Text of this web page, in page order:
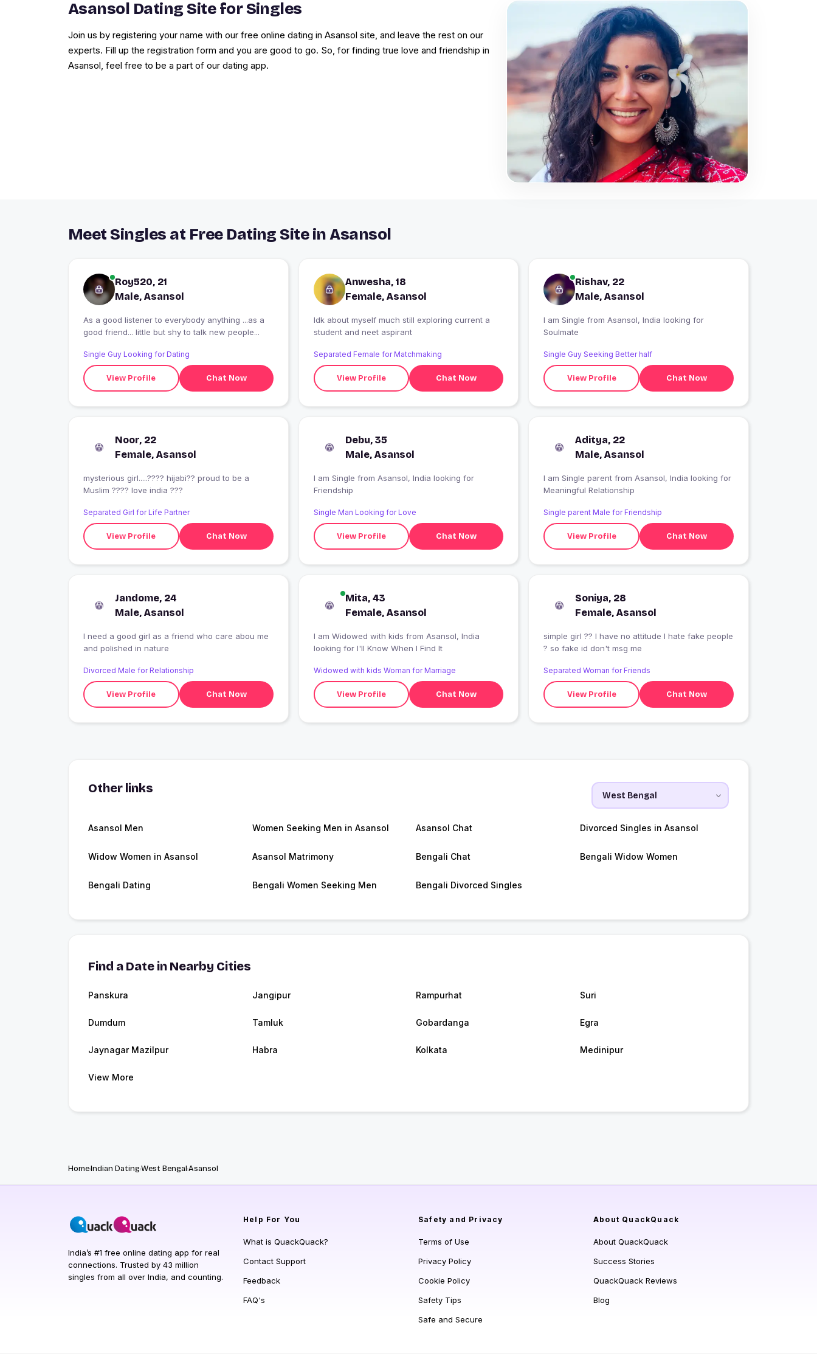
Asansol Dating Site for Singles
Join us by registering your name with our free online dating in Asansol site, and leave the rest on our
experts. Fill up the registration form and you are good to go. So, for finding true love and friendship in
Asansol, feel free to be a part of our dating app.
Meet Singles at Free Dating Site in Asansol
Roy520, 21
Male, Asansol
As a good listener to everybody anything ...as a
good friend... little but shy to talk new people...
Single Guy Looking for Dating
View Profile Chat Now
Anwesha, 18
Female, Asansol
Idk about myself much still exploring current a
student and neet aspirant
Separated Female for Matchmaking
View Profile Chat Now
Rishav, 22
Male, Asansol
I am Single from Asansol, India looking for
Soulmate
Single Guy Seeking Better half
View Profile Chat Now
Noor, 22
Female, Asansol
mysterious girl.....???? hijabi?? proud to be a
Muslim ???? love india ???
Separated Girl for Life Partner
View Profile Chat Now
Debu, 35
Male, Asansol
I am Single from Asansol, India looking for
Friendship
Single Man Looking for Love
View Profile Chat Now
Aditya, 22
Male, Asansol
I am Single parent from Asansol, India looking for
Meaningful Relationship
Single parent Male for Friendship
View Profile Chat Now
Jandome, 24
Male, Asansol
I need a good girl as a friend who care abou me
and polished in nature
Divorced Male for Relationship
View Profile Chat Now
Mita, 43
Female, Asansol
I am Widowed with kids from Asansol, India
looking for I'll Know When I Find It
Widowed with kids Woman for Marriage
View Profile Chat Now
Soniya, 28
Female, Asansol
simple girl ?? I have no attitude I hate fake people
? so fake id don't msg me
Separated Woman for Friends
View Profile Chat Now
Other links
Asansol Men Women Seeking Men in Asansol Asansol Chat Divorced Singles in Asansol
Widow Women in Asansol Asansol Matrimony Bengali Chat Bengali Widow Women
Bengali Dating Bengali Women Seeking Men Bengali Divorced Singles
Find a Date in Nearby Cities
Panskura Jangipur Rampurhat Suri
Dumdum Tamluk Gobardanga Egra
Jaynagar Mazilpur Habra Kolkata Medinipur
View More
HomeIndian DatingWest BengalAsansol
India’s #1 free online dating app for real
connections. Trusted by 43 million
singles from all over India, and counting.
Help For You
What is QuackQuack?
Contact Support
Feedback
FAQ's
Safety and Privacy
Terms of Use
Privacy Policy
Cookie Policy
Safety Tips
Safe and Secure
About QuackQuack
About QuackQuack
Success Stories
QuackQuack Reviews
Blog